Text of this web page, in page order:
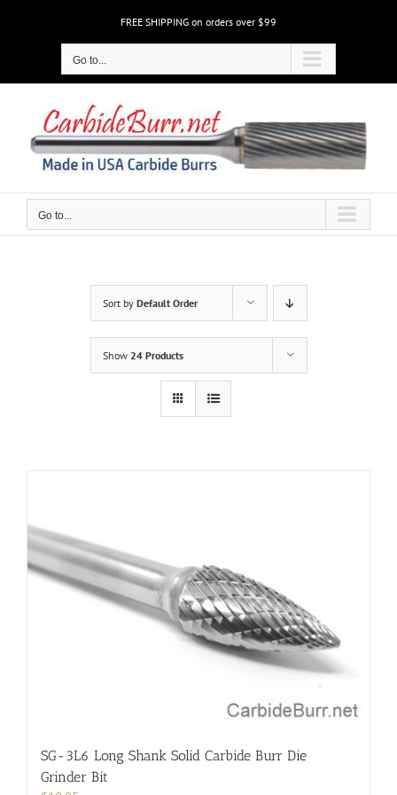
FREE SHIPPING on orders over $99
Go to...
Go to...
Sort by Default Order
Show 24 Products
SG-3L6 Long Shank Solid Carbide Burr Die
Grinder Bit